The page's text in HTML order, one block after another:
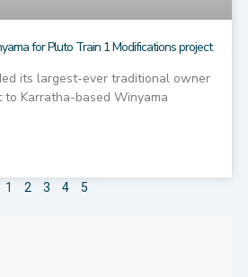
for Pluto Train 1 Modifications project
its largest-ever traditional owner
Karratha-based Winyama
1 2 3 4 5